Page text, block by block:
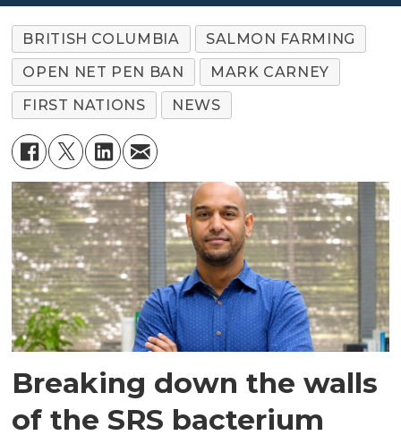
BRITISH COLUMBIA
SALMON FARMING
OPEN NET PEN BAN
MARK CARNEY
FIRST NATIONS
NEWS
Breaking down the walls
of the SRS bacterium